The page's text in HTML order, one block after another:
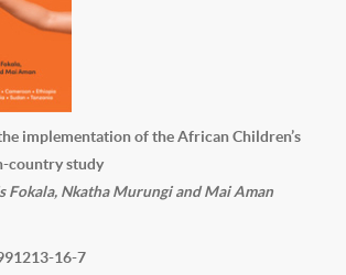
implementation of the African Children’s
country study
Fokala, Nkatha Murungi and Mai Aman
16-7